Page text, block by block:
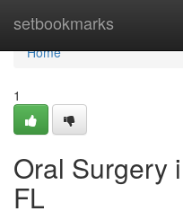
setbookmarks
Home
Home
1
Oral Surgery
FL